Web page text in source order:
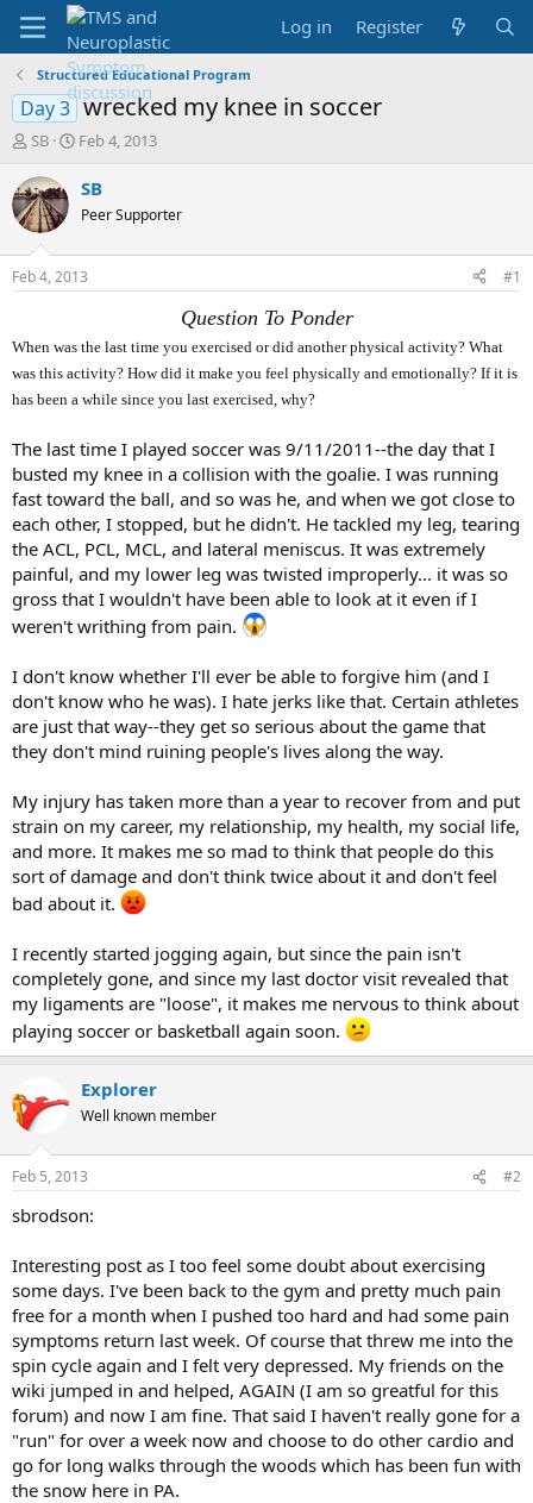
Log in Register
Structured Educational Program
Day 3 wrecked my knee in soccer
T
r
e
a
d
t
t
e
r
SB
S
a
t
a
t
Feb 4, 2013
SB
Peer Supporter
Feb 4, 2013 #1
Question To Ponder
When was the last time you exercised or did another physical activity? What
was this activity? How did it make you feel physically and emotionally? If it is
has been a while since you last exercised, why?
The last time I played soccer was 9/11/2011--the day that I
busted my knee in a collision with the goalie. I was running
fast toward the ball, and so was he, and when we got close to
each other, I stopped, but he didn't. He tackled my leg, tearing
the ACL, PCL, MCL, and lateral meniscus. It was extremely
painful, and my lower leg was twisted improperly... it was so
gross that I wouldn't have been able to look at it even if I
weren't writhing from pain.
I don't know whether I'll ever be able to forgive him (and I
don't know who he was). I hate jerks like that. Certain athletes
are just that way--they get so serious about the game that
they don't mind ruining people's lives along the way.
My injury has taken more than a year to recover from and put
strain on my career, my relationship, my health, my social life,
and more. It makes me so mad to think that people do this
sort of damage and don't think twice about it and don't feel
bad about it.
I recently started jogging again, but since the pain isn't
completely gone, and since my last doctor visit revealed that
my ligaments are "loose", it makes me nervous to think about
playing soccer or basketball again soon.
Explorer
Well known member
Feb 5, 2013 #2
sbrodson:
Interesting post as I too feel some doubt about exercising
some days. I've been back to the gym and pretty much pain
free for a month when I pushed too hard and had some pain
symptoms return last week. Of course that threw me into the
spin cycle again and I felt very depressed. My friends on the
wiki jumped in and helped, AGAIN (I am so greatful for this
forum) and now I am fine. That said I haven't really gone for a
"run" for over a week now and choose to do other cardio and
go for long walks through the woods which has been fun with
the snow here in PA.